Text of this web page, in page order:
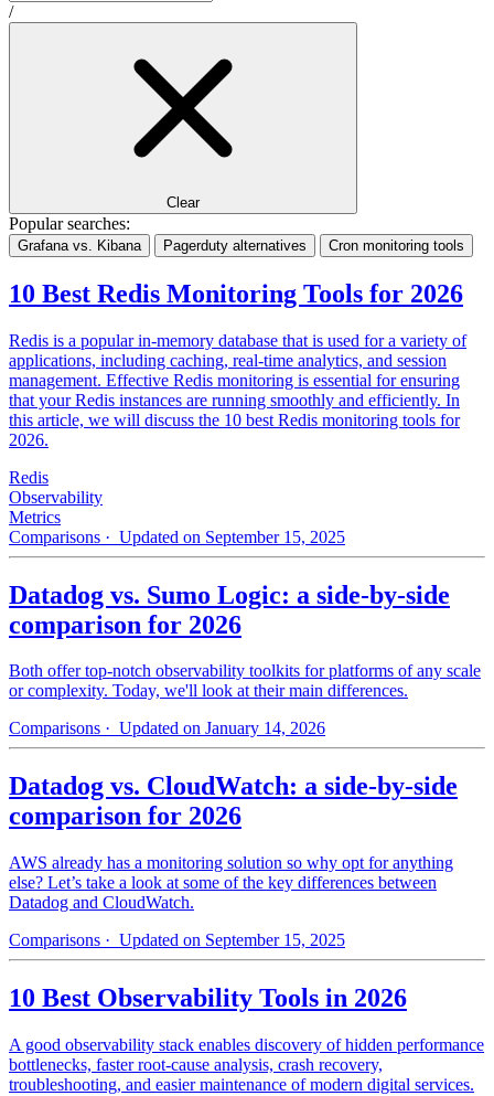
/
Clear
Popular searches:
Grafana vs. Kibana Pagerduty alternatives Cron monitoring tools
10 Best Redis Monitoring Tools for 2026
Redis is a popular in-memory database that is used for a variety of
applications, including caching, real-time analytics, and session
management. Effective Redis monitoring is essential for ensuring
that your Redis instances are running smoothly and efficiently. In
this article, we will discuss the 10 best Redis monitoring tools for
2026.
Redis
Observability
Metrics
Comparisons · Updated on September 15, 2025
Datadog vs. Sumo Logic: a side-by-side
comparison for 2026
Both offer top-notch observability toolkits for platforms of any scale
or complexity. Today, we'll look at their main differences.
Comparisons · Updated on January 14, 2026
Datadog vs. CloudWatch: a side-by-side
comparison for 2026
AWS already has a monitoring solution so why opt for anything
else? Let’s take a look at some of the key differences between
Datadog and CloudWatch.
Comparisons · Updated on September 15, 2025
10 Best Observability Tools in 2026
A good observability stack enables discovery of hidden performance
bottlenecks, faster root-cause analysis, crash recovery,
troubleshooting, and easier maintenance of modern digital services.